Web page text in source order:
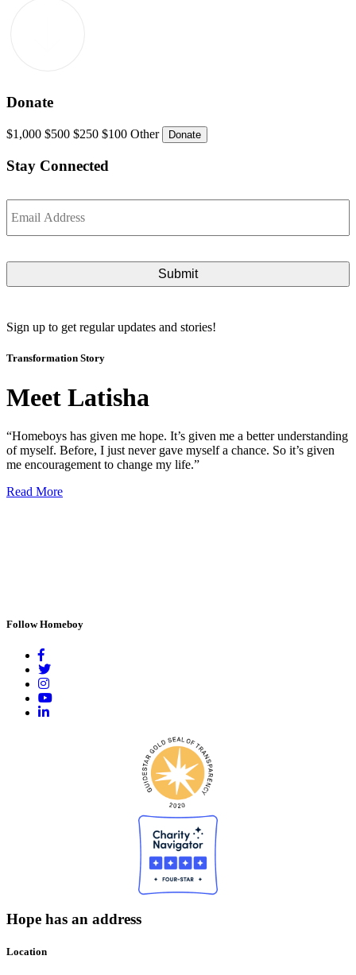
Donate
$1,000 $500 $250 $100 Other
Stay Connected
Email *
Sign up to get regular updates and stories!
Transformation Story
Meet Latisha
“Homeboys has given me hope. It’s given me a better understanding
of myself. Before, I just never gave myself a chance. So it’s given
me encouragement to change my life.”
Read More
Follow Homeboy
Hope has an address
Location